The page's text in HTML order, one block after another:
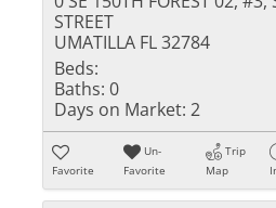
STREET
UMATILLA FL 32784
Beds:
Baths: 0
Days on Market: 2
Favorite
Un-
Favorite
Trip
Map